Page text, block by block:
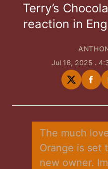
Terry’s
reaction in
Jul 16, 2025 .
Share
on
on
The much
Orange is set
new owner.